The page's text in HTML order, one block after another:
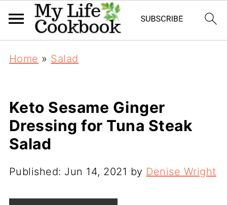
Home » Salad
Keto Sesame Ginger
Dressing for Tuna Steak
Salad
Published: Jun 14, 2021 by Denise Wright